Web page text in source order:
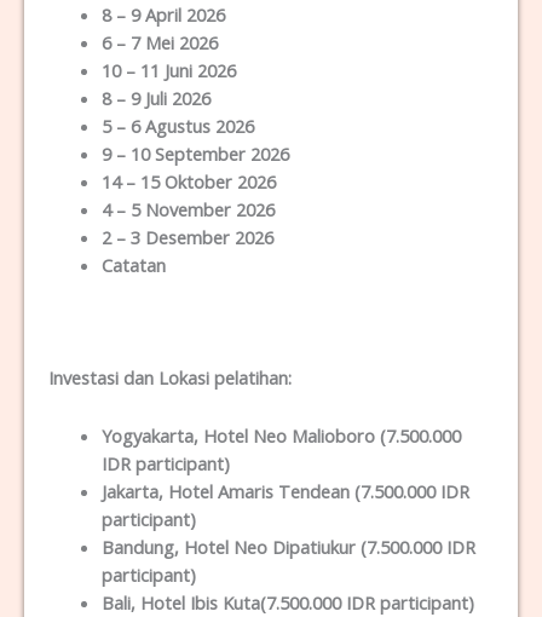
8 – 9 April 2026
6 – 7 Mei 2026
10 – 11 Juni 2026
8 – 9 Juli 2026
5 – 6 Agustus 2026
9 – 10 September 2026
14 – 15 Oktober 2026
4 – 5 November 2026
2 – 3 Desember 2026
Catatan
Investasi dan Lokasi pelatihan:
Yogyakarta, Hotel Neo Malioboro (7.500.000
IDR participant)
Jakarta, Hotel Amaris Tendean (7.500.000 IDR
participant)
Bandung, Hotel Neo Dipatiukur (7.500.000 IDR
participant)
Bali, Hotel Ibis Kuta(7.500.000 IDR participant)